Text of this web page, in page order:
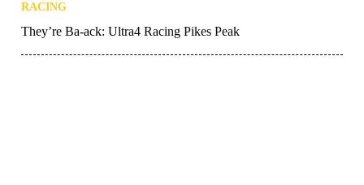
RACING
They’re Ba-ack: Ultra4 Racing Pikes Peak